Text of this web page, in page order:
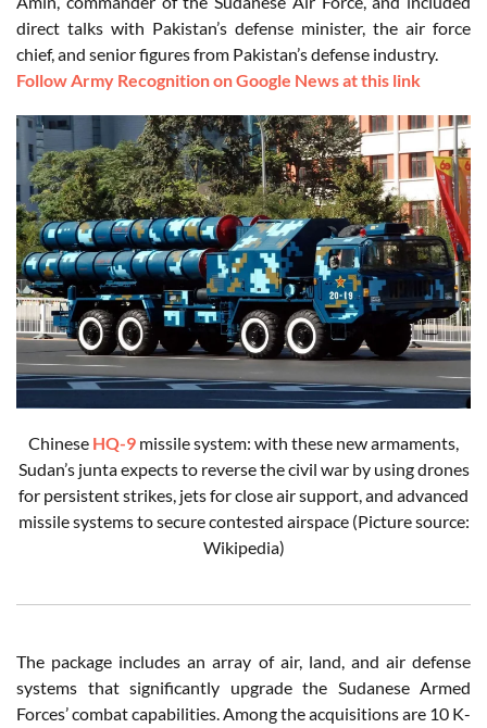
direct talks with Pakistan’s defense minister, the air force
chief, and senior figures from Pakistan’s defense industry.
Follow Army Recognition on Google News at this link
Chinese HQ-9 missile system: with these new armaments,
Sudan’s junta expects to reverse the civil war by using drones
for persistent strikes, jets for close air support, and advanced
missile systems to secure contested airspace (Picture source:
Wikipedia)
The package includes an array of air, land, and air defense
systems that significantly upgrade the Sudanese Armed
Forces’ combat capabilities. Among the acquisitions are 10 K-